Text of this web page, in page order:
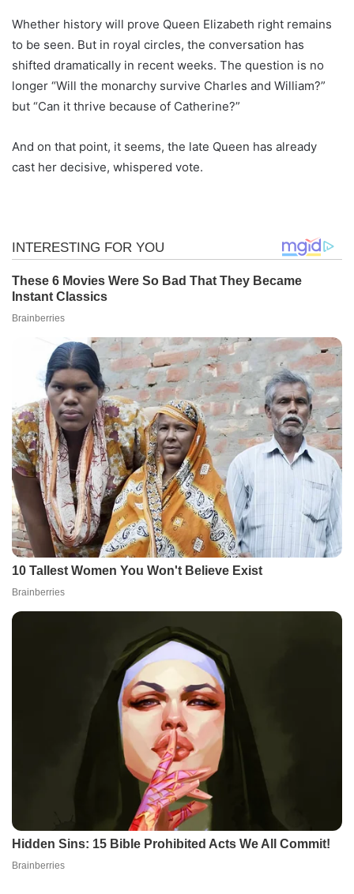
Whether history will prove Queen Elizabeth right remains
to be seen. But in royal circles, the conversation has
shifted dramatically in recent weeks. The question is no
longer “Will the monarchy survive Charles and William?”
but “Can it thrive because of Catherine?”
And on that point, it seems, the late Queen has already
cast her decisive, whispered vote.